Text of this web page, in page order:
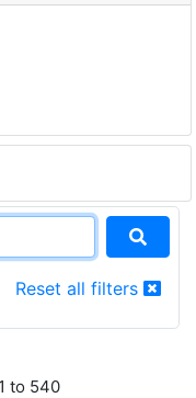
Reset all filters
to 540